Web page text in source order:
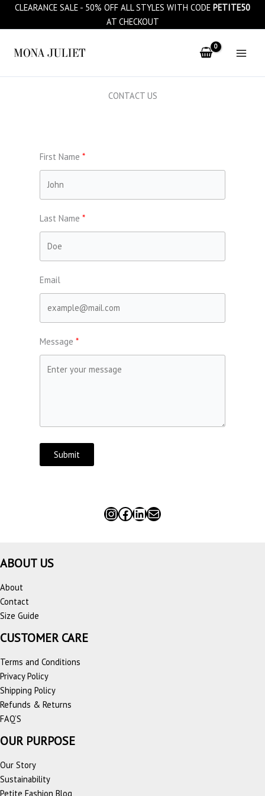
CLEARANCE SALE - 50% OFF ALL STYLES WITH CODE PETITE50
AT CHECKOUT
CONTACT US
First Name
Last Name
Email
Message
Submit
Instagram
Facebook
LinkedIn
Mail
ABOUT US
About
Contact
Size Guide
CUSTOMER CARE
Terms and Conditions
Privacy Policy
Shipping Policy
Refunds & Returns
FAQ’S
OUR PURPOSE
Our Story
Sustainability
Petite Fashion Blog